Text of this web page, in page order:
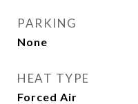
PARKING
None
HEAT TYPE
Forced Air